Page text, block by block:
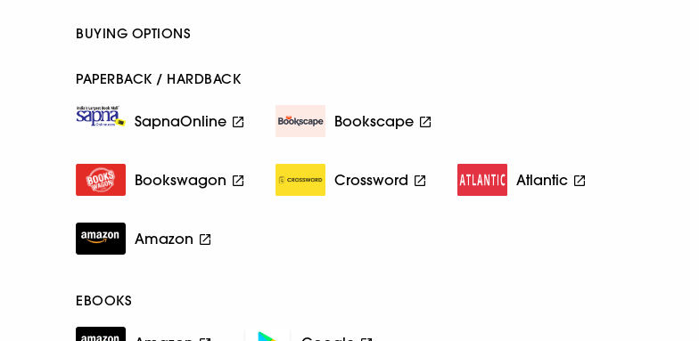
BUYING OPTIONS
PAPERBACK / HARDBACK
SapnaOnline Bookscape
Bookswagon Crossword Atlantic
Amazon
EBOOKS